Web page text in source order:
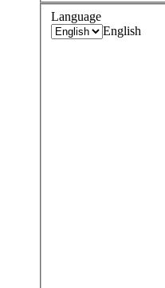
Language
English